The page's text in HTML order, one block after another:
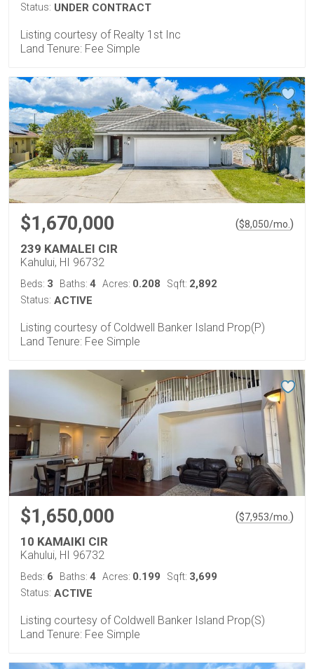
Status: UNDER CONTRACT
Listing courtesy of Realty 1st Inc
Land Tenure: Fee Simple
$1,670,000 ($8,050/mo. )
239 KAMALEI CIR
Kahului, HI 96732
Beds: 3 Baths: 4 Acres: 0.208 Sqft: 2,892
Status: ACTIVE
Listing courtesy of Coldwell Banker Island Prop(P)
Land Tenure: Fee Simple
$1,650,000 ($7,953/mo. )
10 KAMAIKI CIR
Kahului, HI 96732
Beds: 6 Baths: 4 Acres: 0.199 Sqft: 3,699
Status: ACTIVE
Listing courtesy of Coldwell Banker Island Prop(S)
Land Tenure: Fee Simple